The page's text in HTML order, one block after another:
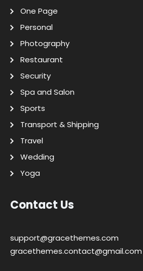
One Page
Personal
Photography
Restaurant
Security
Spa and Salon
Sports
Transport & Shipping
Travel
Wedding
Yoga
Contact Us
support@gracethemes.com
gracethemes.contact@gmail.com